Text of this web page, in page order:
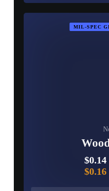
MIL-SPEC
$0.14
$0.16